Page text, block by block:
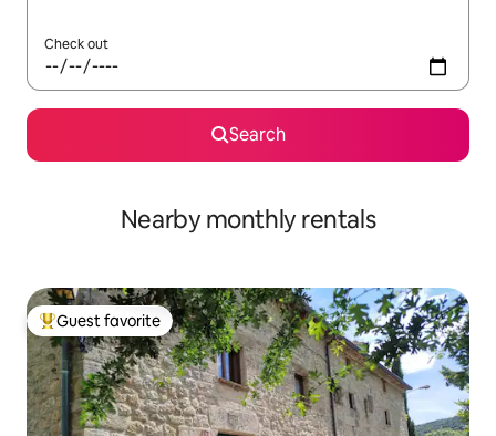
Check out
Search
Nearby monthly rentals
Top guest favorite
Guest favorite